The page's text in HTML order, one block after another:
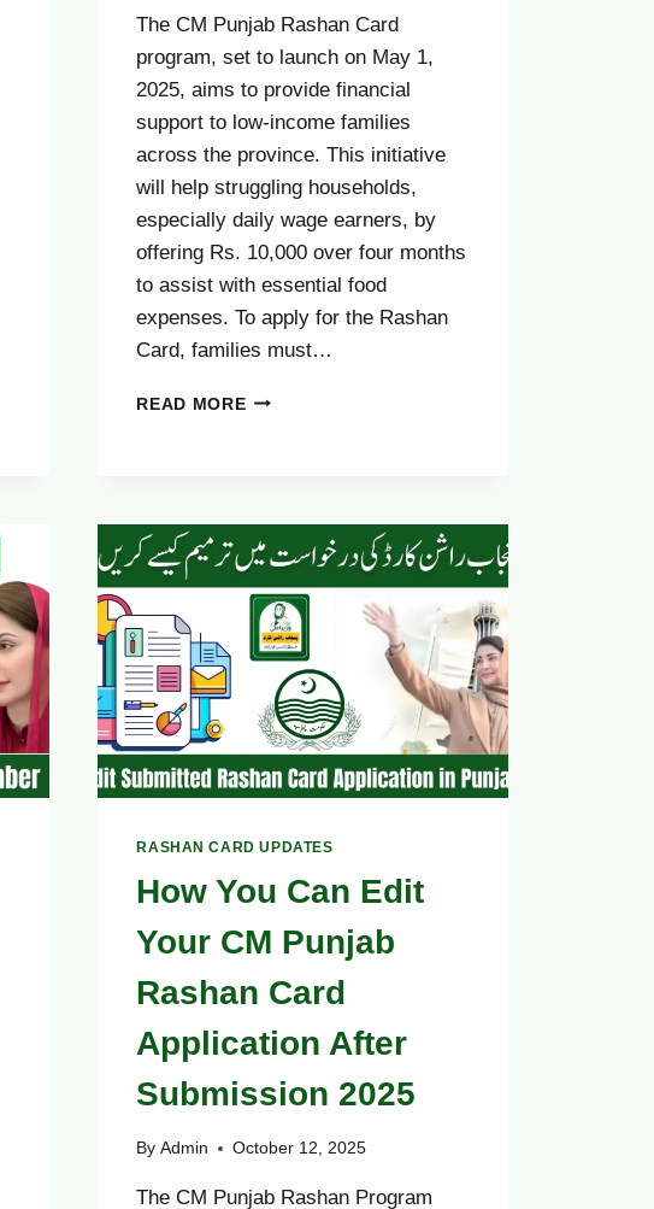
The CM Punjab Rashan Card
program, set to launch on May 1,
2025, aims to provide financial
support to low-income families
across the province. This initiative
will help struggling households,
especially daily wage earners, by
offering Rs. 10,000 over four months
to assist with essential food
expenses. To apply for the Rashan
Card, families must…
READ MOREDOCUMENTS
RASHAN
CARD
IN
2025
RASHAN CARD UPDATES
How You Can Edit
Your CM Punjab
Rashan Card
Application After
Submission 2025
By Admin October 12, 2025
The CM Punjab Rashan Program